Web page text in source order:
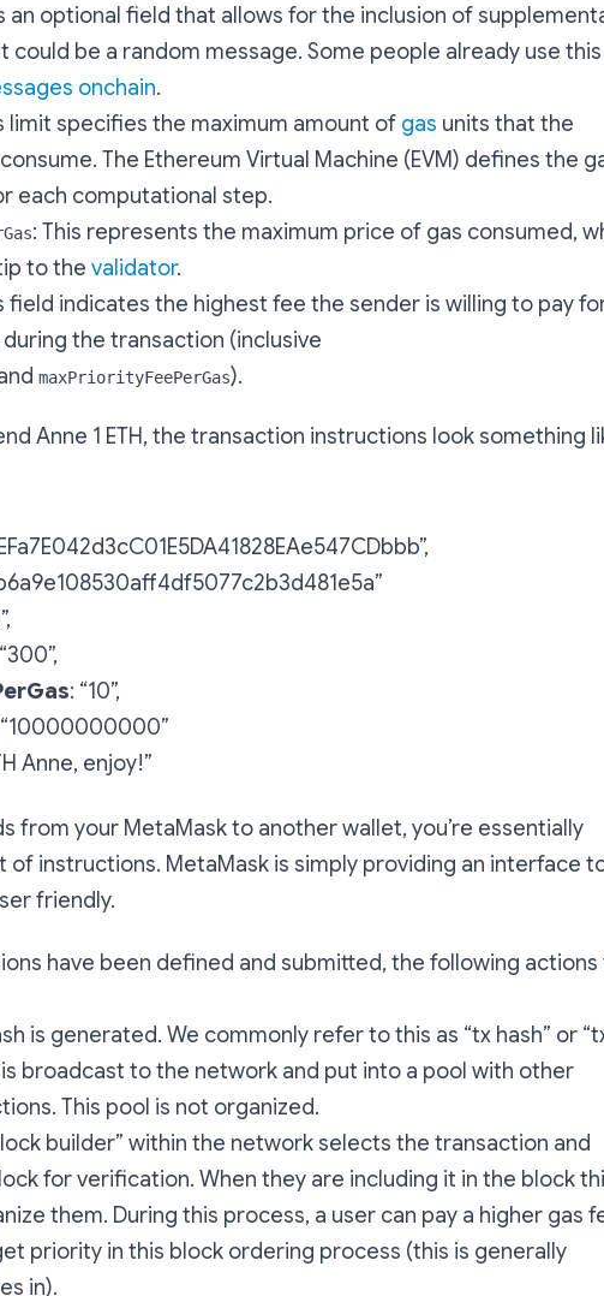
an optional field that allows for the inclusion of
could be a random message. Some people already use this
onchain.
limit specifies the maximum amount of gas units that the
The Ethereum Virtual Machine (EVM) defines the
each computational step.
: This represents the maximum price of gas consumed,
to the validator.
field indicates the highest fee the sender is willing to pay
the transaction (inclusive
maxPriorityFeePerGas).
Anne 1 ETH, the transaction instructions look something
: “10”,
“10000000000”
Anne, enjoy!”
from your MetaMask to another wallet, you’re essentially
of instructions. MetaMask is simply providing an interface
friendly.
have been defined and submitted, the following actions
is generated. We commonly refer to this as “tx hash” or “tx
broadcast to the network and put into a pool with other
This pool is not organized.
builder” within the network selects the transaction and
for verification. When they are including it in the block
them. During this process, a user can pay a higher gas
priority in this block ordering process (this is generally
in).